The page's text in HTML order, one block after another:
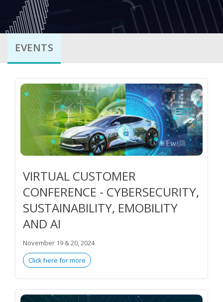
EVENTS
VIRTUAL CUSTOMER
CONFERENCE - CYBERSECURITY,
SUSTAINABILITY, EMOBILITY
AND AI
November 19 & 20, 2024
Click here for more